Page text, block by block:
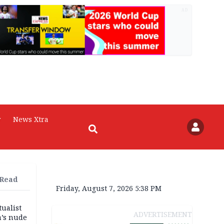
News Xtra
nude
Friday, August 7, 2026 5:38 PM
ADVERTISEMENT